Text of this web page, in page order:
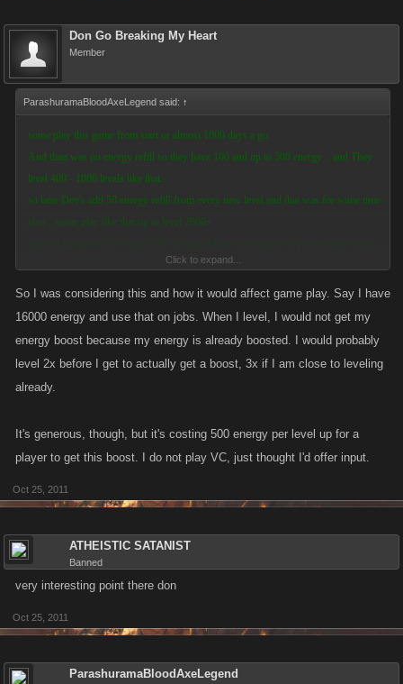
Don Go Breaking My Heart
Member
ParashuramaBloodAxeLegend said: ↑
some play this game from start or almost 1000 days a go
And than was no energy refill so they have 100 and up to 500 energy .. and They
level 400 - 1000 levels like that...
so later Dev's add 50 energy refill from every new level and that was for some time
also .. some play like that up to level 2000+
start this game and have 500 energy got 500 energy from every new level ...
so i think what happen is that Dev's give all energy that old players didn't got after
Click to expand...
So I was considering this and how it would affect game play. Say I have
16000 energy and use that on jobs. When I level, I would not get my
energy boost because my energy is already boosted. I would probably
level 2x before I get to actually get a boost, 3x if I am close to leveling
already.
It's generous, though, but it's costing 500 energy per level up for a
player to get this boost. I do not play VC, just thought I'd offer input.
Oct 25, 2011
ATHEISTIC SATANIST
Banned
very interesting point there don
Oct 25, 2011
ParashuramaBloodAxeLegend